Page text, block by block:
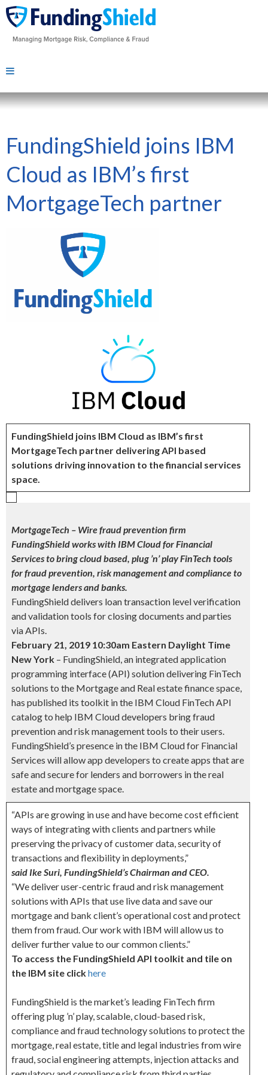
FundingShield joins IBM
Cloud as IBM’s first
MortgageTech partner
FundingShield joins IBM Cloud as IBM’s first
MortgageTech partner delivering API based
solutions driving innovation to the financial services
space.
MortgageTech – Wire fraud prevention firm
FundingShield works with IBM Cloud for Financial
Services to bring cloud based, plug ’n’ play FinTech tools
for fraud prevention, risk management and compliance to
mortgage lenders and banks.
FundingShield delivers loan transaction level verification
and validation tools for closing documents and parties
via APIs.
February 21, 2019 10:30am Eastern Daylight Time
NewYork – FundingShield, an integrated application
programming interface (API) solution delivering FinTech
solutions to the Mortgage and Real estate finance space,
has published its toolkit in the IBM Cloud FinTech API
catalog to help IBM Cloud developers bring fraud
prevention and risk management tools to their users.
FundingShield’s presence in the IBM Cloud for Financial
Services will allow app developers to create apps that are
safe and secure for lenders and borrowers in the real
estate and mortgage space.
“APIs are growing in use and have become cost efficient
ways of integrating with clients and partners while
preserving the privacy of customer data, security of
transactions and flexibility in deployments,”
said Ike Suri, FundingShield’s Chairman and CEO.
“We deliver user-centric fraud and risk management
solutions with APIs that use live data and save our
mortgage and bank client’s operational cost and protect
them from fraud. Our work with IBM will allow us to
deliver further value to our common clients.”
To access the FundingShield API toolkit and tile on
the IBM site clickhere
FundingShield is the market’s leading FinTech firm
offering plug ’n’ play, scalable, cloud-based risk,
compliance and fraud technology solutions to protect the
mortgage, real estate, title and legal industries from wire
fraud, social engineering attempts, injection attacks and